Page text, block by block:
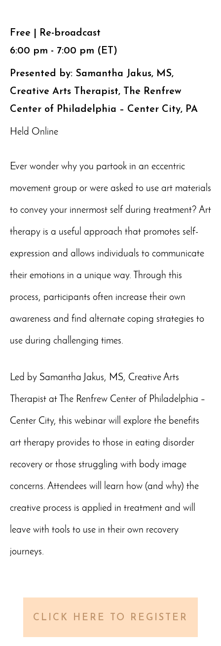
Free | Re-broadcast
6:00 pm - 7:00 pm (ET)
Presented by: Samantha Jakus, MS,
Creative Arts Therapist, The Renfrew
Center of Philadelphia – Center City, PA
Held Online
Ever wonder why you partook in an eccentric
movement group or were asked to use art materials
to convey your innermost self during treatment? Art
therapy is a useful approach that promotes self-
expression and allows individuals to communicate
their emotions in a unique way. Through this
process, participants often increase their own
awareness and find alternate coping strategies to
use during challenging times.
Led by Samantha Jakus, MS, Creative Arts
Therapist at The Renfrew Center of Philadelphia –
Center City, this webinar will explore the benefits
art therapy provides to those in eating disorder
recovery or those struggling with body image
concerns. Attendees will learn how (and why) the
creative process is applied in treatment and will
leave with tools to use in their own recovery
journeys.
CLICK HERE TO REGISTER